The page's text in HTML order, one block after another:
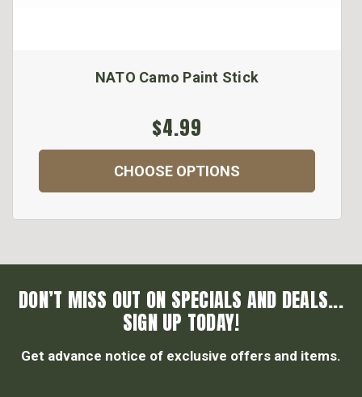
NATO Camo Paint Stick
$4.99
CHOOSE OPTIONS
DON’T MISS OUT ON SPECIALS AND DEALS...
SIGN UP TODAY!
Get advance notice of exclusive offers and items.